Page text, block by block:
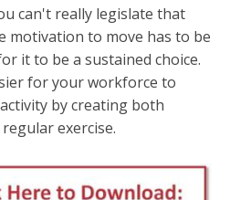
can't really legislate that
motivation to move has to be
it to be a sustained choice.
for your workforce to
by creating both
exercise.